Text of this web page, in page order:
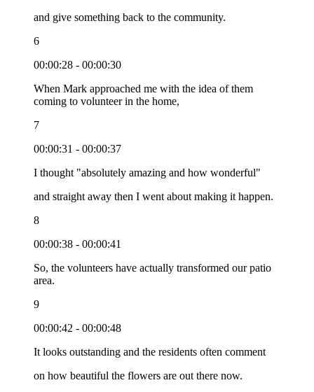
and give something back to the community.
6
00:00:28 - 00:00:30
When Mark approached me with the idea of them
coming to volunteer in the home,
7
00:00:31 - 00:00:37
I thought "absolutely amazing and how wonderful"
and straight away then I went about making it happen.
8
00:00:38 - 00:00:41
So, the volunteers have actually transformed our patio
area.
9
00:00:42 - 00:00:48
It looks outstanding and the residents often comment
on how beautiful the flowers are out there now.